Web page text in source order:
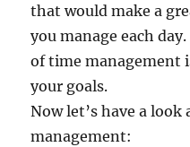
that would make a
you manage each
of time management
your goals.
Now let’s have a
management: